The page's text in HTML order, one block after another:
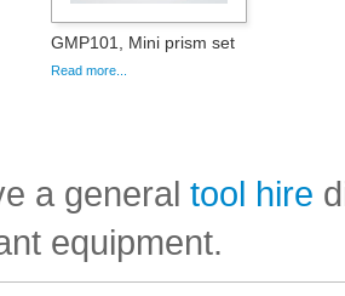
GMP101, Mini prism set
Read more...
a general tool hire
equipment.